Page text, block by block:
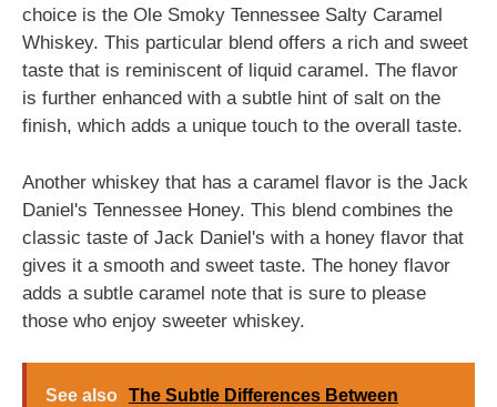
choice is the Ole Smoky Tennessee Salty Caramel
Whiskey. This particular blend offers a rich and sweet
taste that is reminiscent of liquid caramel. The flavor
is further enhanced with a subtle hint of salt on the
finish, which adds a unique touch to the overall taste.
Another whiskey that has a caramel flavor is the Jack
Daniel's Tennessee Honey. This blend combines the
classic taste of Jack Daniel's with a honey flavor that
gives it a smooth and sweet taste. The honey flavor
adds a subtle caramel note that is sure to please
those who enjoy sweeter whiskey.
See also The Subtle Differences Between